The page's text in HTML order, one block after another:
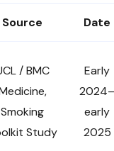
Source Date
/ BMC
Smoking
Study
Early
2024–
early
2025